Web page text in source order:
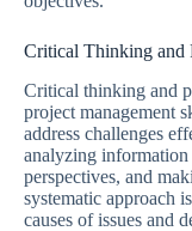
Critical Thinking and
Critical thinking and
project management
address challenges
analyzing information
perspectives, and
systematic approach
causes of issues and